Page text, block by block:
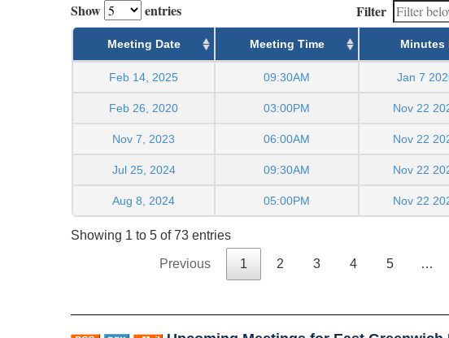
Show entries Filter
Meeting Date Meeting Time Minutes
Feb 14, 2025 09:30AM Jan 7
Feb 26, 2020 03:00PM Nov 22
Nov 7, 2023 06:00AM Nov 22
Jul 25, 2024 09:30AM Nov 22
Aug 8, 2024 05:00PM Nov 22
Showing 1 to 5 of 73 entries
Previous 1 2 3 4 5 …